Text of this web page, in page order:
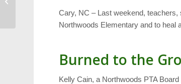
Cary, NC – Last weekend,
Northwoods Elementary and to heal
Burned to the
Kelly Cain, a Northwoods PTA